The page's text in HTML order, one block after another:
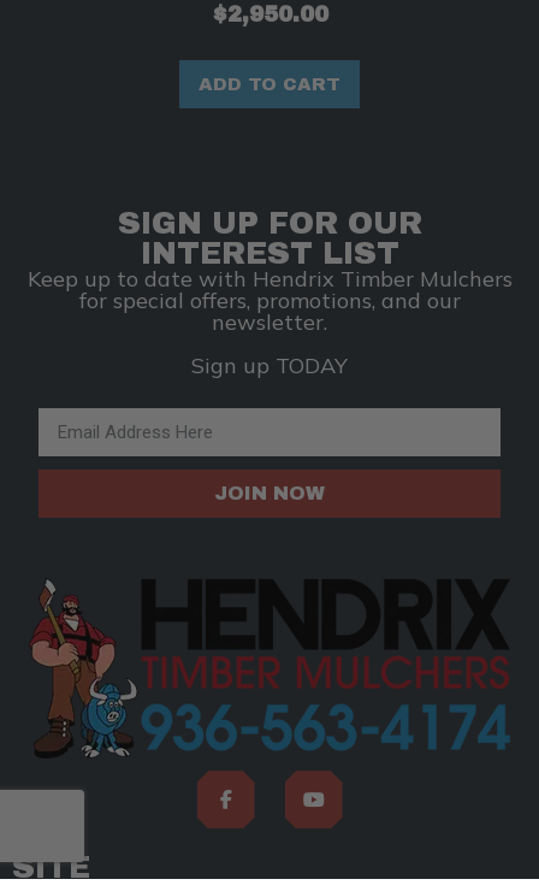
$2,950.00
ADD TO CART
SIGN UP FOR OUR
INTEREST LIST
Keep up to date with Hendrix Timber Mulchers
for special offers, promotions, and our
newsletter.
Sign up TODAY
JOIN NOW
SITE